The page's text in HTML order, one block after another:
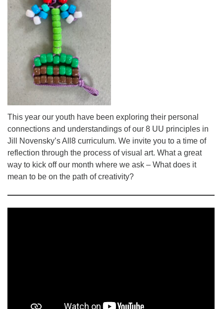
This year our youth have been exploring their personal
connections and understandings of our 8 UU principles in
Jill Novensky’s All8 curriculum. We invite you to a time of
reflection through the process of visual art. What a great
way to kick off our month where we ask – What does it
mean to be on the path of creativity?